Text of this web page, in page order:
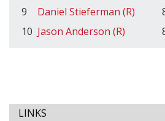
9
Daniel Stieferman (R)
10 Jason Anderson (R)
LINKS